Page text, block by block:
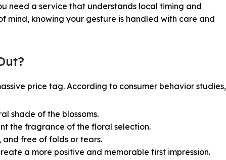
need a service that understands local timing and
mind, knowing your gesture is handled with care and
price tag. According to consumer behavior studies,
shade of the blossoms.
the fragrance of the floral selection.
and free of folds or tears.
a more positive and memorable first impression.